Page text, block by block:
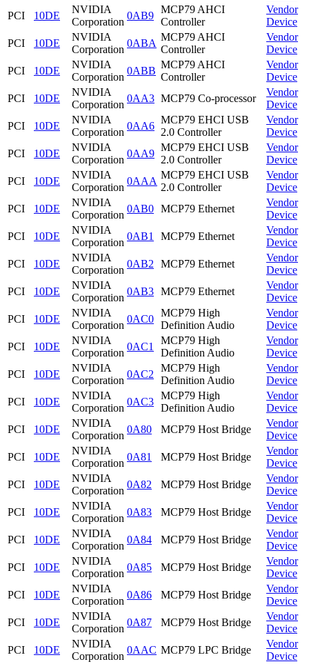
PCI
10DE
NVIDIA
Corporation
0AB9
MCP79 AHCI
Controller
Vendor
Device
PCI
10DE
NVIDIA
Corporation
0ABA
MCP79 AHCI
Controller
Vendor
Device
PCI
10DE
NVIDIA
Corporation
0ABB
MCP79 AHCI
Controller
Vendor
Device
PCI
10DE
NVIDIA
Corporation
0AA3 MCP79 Co-processor
Vendor
Device
PCI
10DE
NVIDIA
Corporation
0AA6
MCP79 EHCI USB
2.0 Controller
Vendor
Device
PCI
10DE
NVIDIA
Corporation
0AA9
MCP79 EHCI USB
2.0 Controller
Vendor
Device
PCI
10DE
NVIDIA
Corporation
0AAA
MCP79 EHCI USB
2.0 Controller
Vendor
Device
PCI
10DE
NVIDIA
Corporation
0AB0 MCP79 Ethernet
Vendor
Device
PCI
10DE
NVIDIA
Corporation
0AB1 MCP79 Ethernet
Vendor
Device
PCI
10DE
NVIDIA
Corporation
0AB2 MCP79 Ethernet
Vendor
Device
PCI
10DE
NVIDIA
Corporation
0AB3 MCP79 Ethernet
Vendor
Device
PCI
10DE
NVIDIA
Corporation
0AC0
MCP79 High
Definition Audio
Vendor
Device
PCI
10DE
NVIDIA
Corporation
0AC1
MCP79 High
Definition Audio
Vendor
Device
PCI
10DE
NVIDIA
Corporation
0AC2
MCP79 High
Definition Audio
Vendor
Device
PCI
10DE
NVIDIA
Corporation
0AC3
MCP79 High
Definition Audio
Vendor
Device
PCI
10DE
NVIDIA
Corporation
0A80 MCP79 Host Bridge
Vendor
Device
PCI
10DE
NVIDIA
Corporation
0A81 MCP79 Host Bridge
Vendor
Device
PCI
10DE
NVIDIA
Corporation
0A82 MCP79 Host Bridge
Vendor
Device
PCI
10DE
NVIDIA
Corporation
0A83 MCP79 Host Bridge
Vendor
Device
PCI
10DE
NVIDIA
Corporation
0A84 MCP79 Host Bridge
Vendor
Device
PCI
10DE
NVIDIA
Corporation
0A85 MCP79 Host Bridge
Vendor
Device
PCI
10DE
NVIDIA
Corporation
0A86 MCP79 Host Bridge
Vendor
Device
PCI
10DE
NVIDIA
Corporation
0A87 MCP79 Host Bridge
Vendor
Device
PCI
10DE
NVIDIA
Corporation
0AAC MCP79 LPC Bridge
Vendor
Device